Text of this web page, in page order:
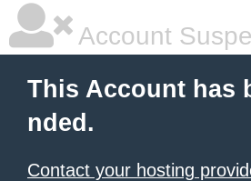
Account
This Account has
nded.
Contact your hosting